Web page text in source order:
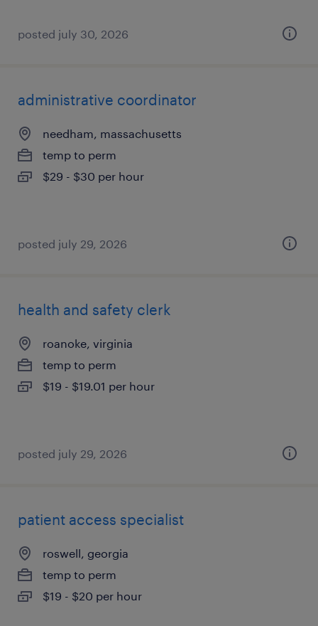
posted july 30, 2026
administrative coordinator
needham, massachusetts
temp to perm
$29 - $30 per hour
posted july 29, 2026
health and safety clerk
roanoke, virginia
temp to perm
$19 - $19.01 per hour
posted july 29, 2026
patient access specialist
roswell, georgia
temp to perm
$19 - $20 per hour